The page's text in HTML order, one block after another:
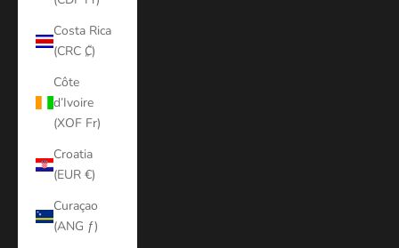
Costa Rica
(CRC ₡)
Côte
d’Ivoire
(XOF Fr)
Croatia
(EUR €)
Curaçao
(ANG ƒ)